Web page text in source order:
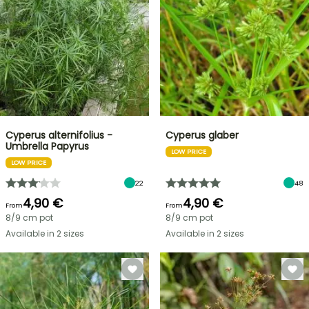
Cyperus alternifolius -
Umbrella Papyrus
LOW PRICE
22
From4,90 €
8/9 cm pot
Available in 2 sizes
Cyperus glaber
LOW PRICE
48
From4,90 €
8/9 cm pot
Available in 2 sizes